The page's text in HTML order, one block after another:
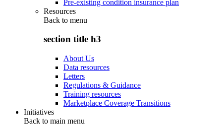
Pre-existing condition insurance plan
Resources
Back to menu
section title h3
About Us
Data resources
Letters
Regulations & Guidance
Training resources
Marketplace Coverage Transitions
Initiatives
Back to main menu